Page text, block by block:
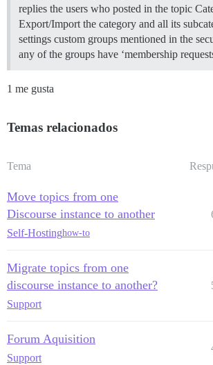
replies the users who posted in the topic
Export/Import the category and all its
settings custom groups mentioned in the
any of the groups have ‘membership
1 me gusta
Temas relacionados
Tema
Move topics from one
Discourse instance to another
Self-Hostinghow-to
Migrate topics from one
discourse instance to another?
Support
Forum Aquisition
Support